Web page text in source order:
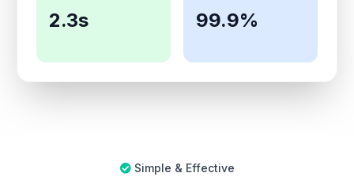
2.3s 99.9%
Simple & Effective